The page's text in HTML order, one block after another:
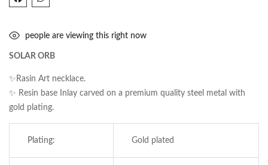
people are viewing this right now
SOLAR ORB
✨Rasin Art necklace.
✨ Resin base Inlay carved on a premium quality steel metal with
gold plating.
Plating: Gold plated